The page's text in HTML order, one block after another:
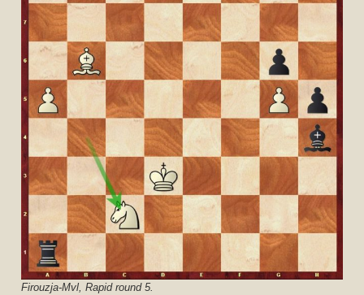
Firouzja-Mvl, Rapid round 5.